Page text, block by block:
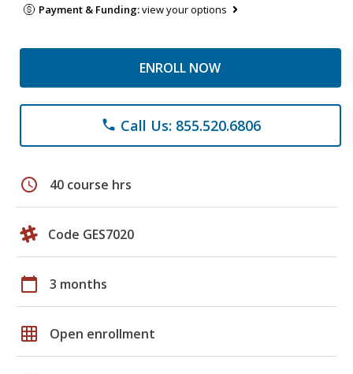
Payment & Funding:view your options
ENROLL NOW
phone Call Us: 855.520.6806
schedule 40 course hrs
Code GES7020
calendar_today 3 months
grid_on Open enrollment